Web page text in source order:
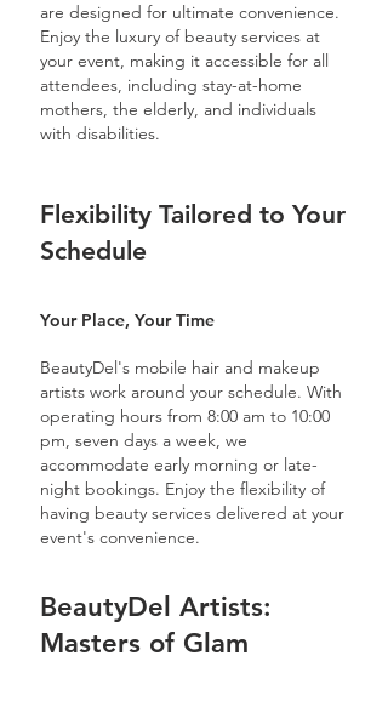
are designed for ultimate convenience.
Enjoy the luxury of beauty services at
your event, making it accessible for all
attendees, including stay-at-home
mothers, the elderly, and individuals
with disabilities.
Flexibility Tailored to Your
Schedule
Your Place, Your Time
BeautyDel's mobile hair and makeup
artists work around your schedule. With
operating hours from 8:00 am to 10:00
pm, seven days a week, we
accommodate early morning or late-
night bookings. Enjoy the flexibility of
having beauty services delivered at your
event's convenience.
BeautyDel Artists:
Masters of Glam